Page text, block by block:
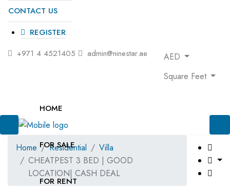
CONTACT US
REGISTER
+971 4 4521405
admin@ninestar.ae
AED
Square Feet
HOME
FOR SALE
FOR RENT
Home Residential
Villa
CHEATPEST 3 BED | GOOD
LOCATION| CASH DEAL